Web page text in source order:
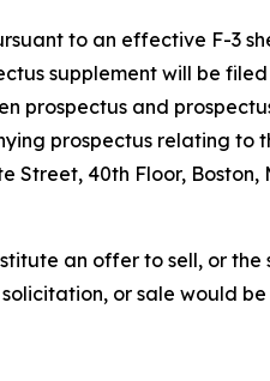
to an effective F-3
supplement will be
prospectus and
prospectus relating to
Street, 40th Floor,
an offer to sell, or
or sale would